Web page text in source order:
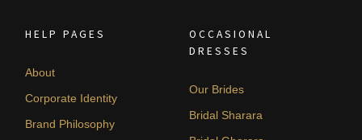
HELP PAGES
About
Corporate Identity
Brand Philosophy
OCCASIONAL
DRESSES
Our Brides
Bridal Sharara